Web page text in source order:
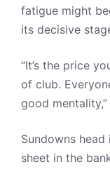
fatigue might
its decisive
“It’s the price
of club.
good
Sundowns
sheet in the